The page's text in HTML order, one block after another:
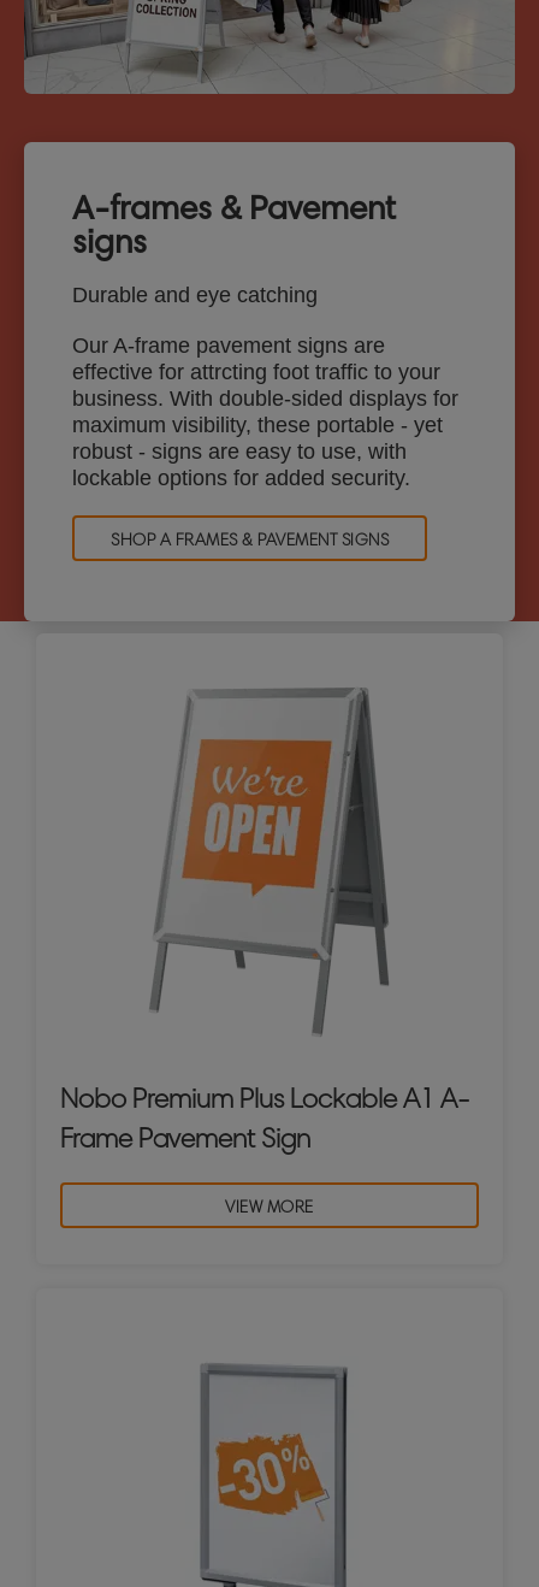
A-frames & Pavement
signs
Durable and eye catching
Our A-frame pavement signs are
effective for attrcting foot traffic to your
business. With double-sided displays for
maximum visibility, these portable - yet
robust - signs are easy to use, with
lockable options for added security.
SHOP A FRAMES & PAVEMENT SIGNS
Nobo Premium Plus Lockable A1 A-
Frame Pavement Sign
VIEW MORE